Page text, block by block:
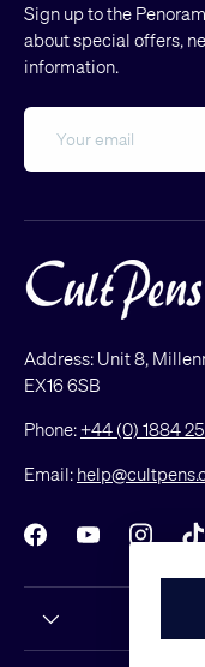
Sign up to the
about special offers,
information.
Address: Unit 8,
EX16 6SB
Phone:+44 (0) 1884
Email:
FacebookYouTube